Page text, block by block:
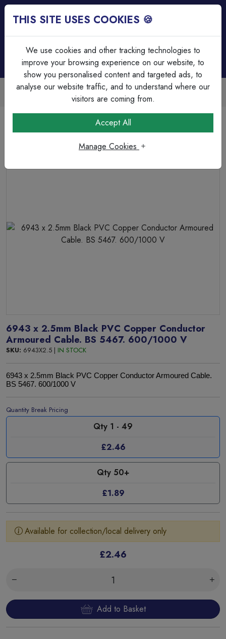
Trade Accounts Available
Easy invoicing & bulk discounts
SWA Cable
6943 x 2.5mm Black PVC Copper Conductor Armoured
6943 x 2.5mm Black PVC Copper Conductor
Armoured Cable. BS 5467. 600/1000 V
SKU: 6943X2.5 | IN STOCK
6943 x 2.5mm Black PVC Copper Conductor Armoured Cable.
BS 5467. 600/1000 V
Quantity Break Pricing
Qty 1 - 49
£2.46
Qty 50+
£1.89
Available for collection/local delivery only
£2.46
Add to Basket
THIS SITE USES COOKIES 🍪
We use cookies and other tracking technologies to
improve your browsing experience on our website, to
show you personalised content and targeted ads, to
analyse our website traffic, and to understand where our
visitors are coming from.
Accept All
Manage Cookies